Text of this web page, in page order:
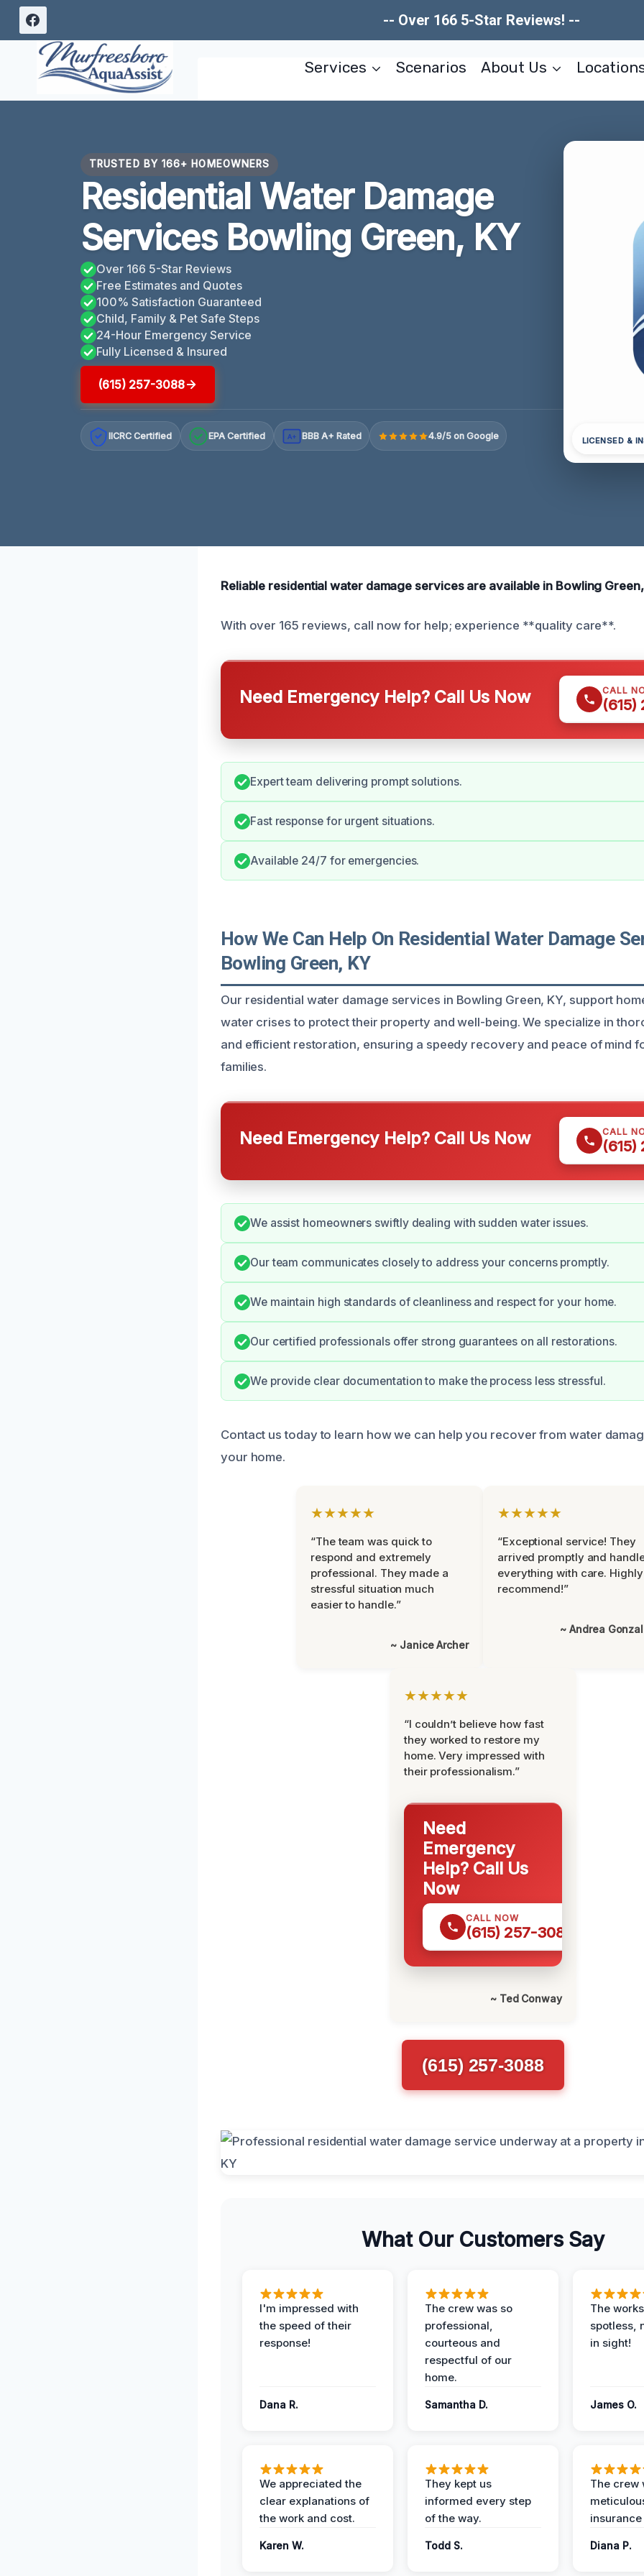
Skip
content
-- Over 166 5-Star Reviews! --
Services Scenarios About Us
TRUSTED BY 166+ HOMEOWNERS
Residential Water Damage
Services Bowling Green, KY
Over 166 5-Star Reviews
Free Estimates and Quotes
100% Satisfaction Guaranteed
Child, Family & Pet Safe Steps
24-Hour Emergency Service
Fully Licensed & Insured
(615) 257-3088
IICRC Certified EPA Certified A+ BBB A+ Rated 4.9/5 on Google LICENSED &
Reliable residential water damage services are available in Bowling Green,
With over 165 reviews, call now for help; experience **quality care**.
Need Emergency Help? Call Us Now CALL
(615)
Expert team delivering prompt solutions.
Fast response for urgent situations.
Available 24/7 for emergencies.
How We Can Help On Residential Water Damage
Bowling Green, KY
Our residential water damage services in Bowling Green, KY, support
water crises to protect their property and well-being. We specialize in
and efficient restoration, ensuring a speedy recovery and peace of mind
families.
Need Emergency Help? Call Us Now CALL
(615)
We assist homeowners swiftly dealing with sudden water issues.
Our team communicates closely to address your concerns promptly.
We maintain high standards of cleanliness and respect for your home.
Our certified professionals offer strong guarantees on all restorations.
We provide clear documentation to make the process less stressful.
Contact us today to learn how we can help you recover from water
your home.
★★★★★
“The team was quick to
respond and extremely
professional. They made a
stressful situation much
easier to handle.”
~ Janice Archer
★★★★★
“Exceptional service! They
arrived promptly and
everything with care. Highly
recommend!”
~ Andrea
★★★★★
“I couldn’t believe how fast
they worked to restore my
home. Very impressed with
their professionalism.”
Need
Emergency
Help? Call Us
Now
CALL NOW
(615) 257-3088
~ Ted Conway
(615) 257-3088
What Our Customers Say
I'm impressed with
the speed of their
response!
Dana R.
The crew was so
professional,
courteous and
respectful of our
home.
Samantha D.
The
spotless,
in sight!
James O.
We appreciated the
clear explanations of
the work and cost.
Karen W.
They kept us
informed every step
of the way.
Todd S.
The crew
Diana P.